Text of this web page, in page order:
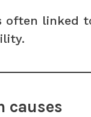
often linked
causes